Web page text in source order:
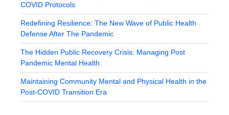
COVID Protocols
Redefining Resilience: The New Wave of Public Health
Defense After The Pandemic
The Hidden Public Recovery Crisis: Managing Post
Pandemic Mental Health
Maintaining Community Mental and Physical Health in the
Post-COVID Transition Era